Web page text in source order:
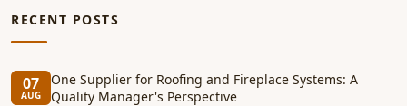
RECENT POSTS
07
AUG
One Supplier for Roofing and Fireplace Systems: A
Quality Manager's Perspective